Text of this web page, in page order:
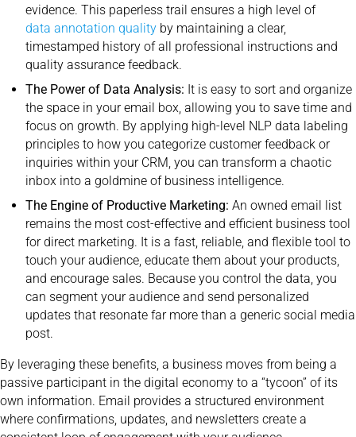
evidence. This paperless trail ensures a high level of
data annotation quality by maintaining a clear,
timestamped history of all professional instructions and
quality assurance feedback.
The Power of Data Analysis: It is easy to sort and organize
the space in your email box, allowing you to save time and
focus on growth. By applying high-level NLP data labeling
principles to how you categorize customer feedback or
inquiries within your CRM, you can transform a chaotic
inbox into a goldmine of business intelligence.
The Engine of Productive Marketing: An owned email list
remains the most cost-effective and efficient business tool
for direct marketing. It is a fast, reliable, and flexible tool to
touch your audience, educate them about your products,
and encourage sales. Because you control the data, you
can segment your audience and send personalized
updates that resonate far more than a generic social media
post.
By leveraging these benefits, a business moves from being a
passive participant in the digital economy to a “tycoon” of its
own information. Email provides a structured environment
where confirmations, updates, and newsletters create a